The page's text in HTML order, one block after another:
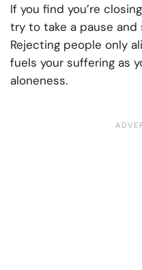
If you find you’re
try to take a pause and
Rejecting people only
fuels your suffering as
aloneness.